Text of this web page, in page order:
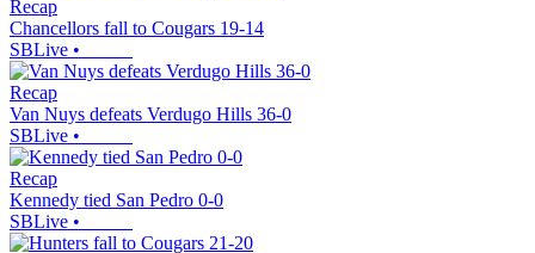
Recap
Chancellors fall to Cougars 19-14
SBLive •
Recap
Van Nuys defeats Verdugo Hills 36-0
SBLive •
Recap
Kennedy tied San Pedro 0-0
SBLive •